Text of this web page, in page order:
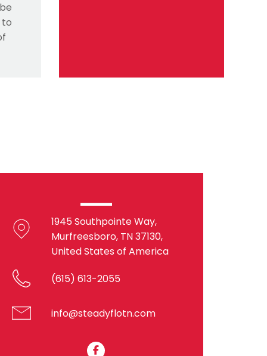
to
1945 Southpointe Way,
Murfreesboro, TN 37130,
United States of America
(615) 613-2055
info@steadyflotn.com